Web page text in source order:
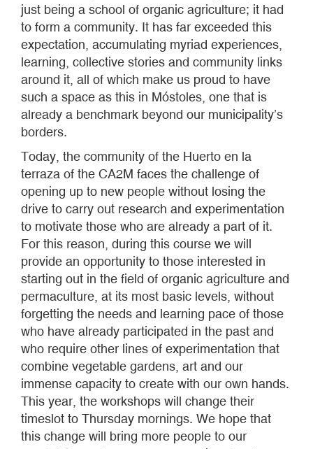
just being a school of organic agriculture; it had
to form a community. It has far exceeded this
expectation, accumulating myriad experiences,
learning, collective stories and community links
around it, all of which make us proud to have
such a space as this in Móstoles, one that is
already a benchmark beyond our municipality’s
borders.
Today, the community of the Huerto en la
terraza of the CA2M faces the challenge of
opening up to new people without losing the
drive to carry out research and experimentation
to motivate those who are already a part of it.
For this reason, during this course we will
provide an opportunity to those interested in
starting out in the field of organic agriculture and
permaculture, at its most basic levels, without
forgetting the needs and learning pace of those
who have already participated in the past and
who require other lines of experimentation that
combine vegetable gardens, art and our
immense capacity to create with our own hands.
This year, the workshops will change their
timeslot to Thursday mornings. We hope that
this change will bring more people to our